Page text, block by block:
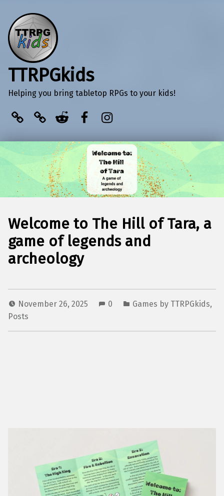
TTRPGkids
Helping you bring tabletop RPGs to your kids!
Welcome to The Hill of Tara, a
game of legends and
archeology
November 26, 2025 0 Games by TTRPGkids,
Posts